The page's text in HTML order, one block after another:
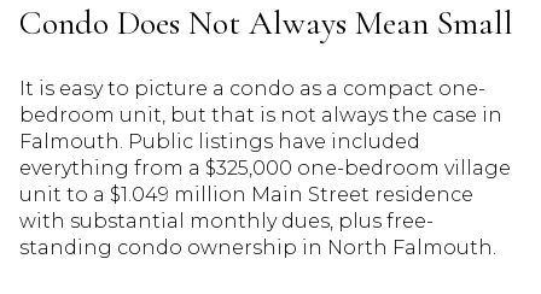
Condo Does Not Always Mean Small
It is easy to picture a condo as a compact one-
bedroom unit, but that is not always the case in
Falmouth. Public listings have included
everything from a $325,000 one-bedroom village
unit to a $1.049 million Main Street residence
with substantial monthly dues, plus free-
standing condo ownership in North Falmouth.